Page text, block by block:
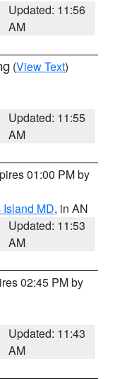
Updated: 11:56
AM
(View Text)
Updated: 11:55
AM
01:00 PM by
MD, in AN
Updated: 11:53
AM
02:45 PM by
Updated: 11:43
AM